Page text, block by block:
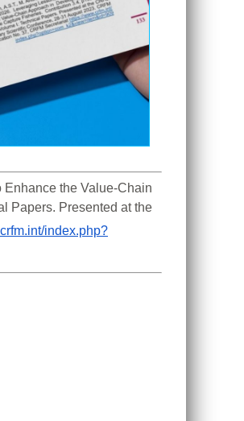
Enhance the Value-Chain
Papers. Presented at the
index.php?